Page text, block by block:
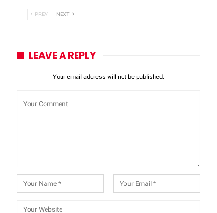
PREV NEXT
LEAVE A REPLY
Your email address will not be published.